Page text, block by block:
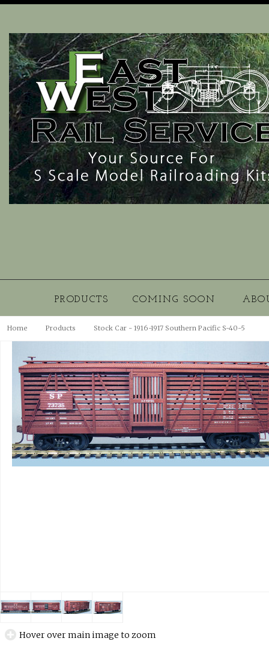
PRODUCTS COMING SOON
Home Products Stock Car - 1916-1917 Southern Pacific S-40-5
Hover over main image to zoom